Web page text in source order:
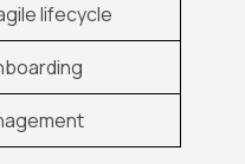
lifecycle